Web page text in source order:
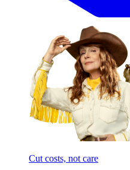
Cut costs, not care